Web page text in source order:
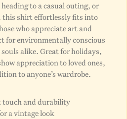
to a casual outing, or
this shirt effortlessly fits into
who appreciate art and
for environmentally conscious
alike. Great for holidays,
appreciation to loved ones,
to anyone’s wardrobe.
touch and durability
a vintage look